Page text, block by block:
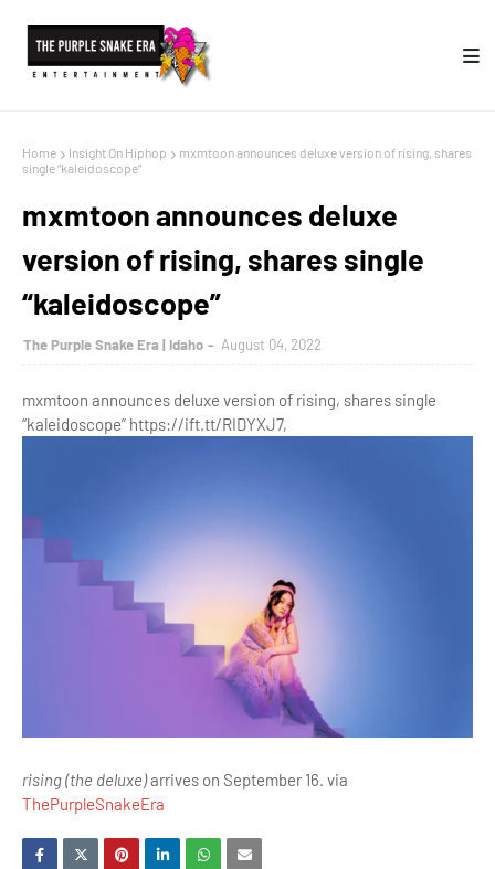
Home Insight On Hiphop
mxmtoon announces deluxe version of rising, shares
single “kaleidoscope”
mxmtoon announces deluxe
version of rising, shares single
“kaleidoscope”
The Purple Snake Era | Idaho August 04, 2022
mxmtoon announces deluxe version of rising, shares single
“kaleidoscope” https://ift.tt/RIDYXJ7,
rising (the deluxe)arrives on September 16. via
ThePurpleSnakeEra